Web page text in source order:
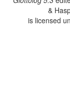
&
is licensed